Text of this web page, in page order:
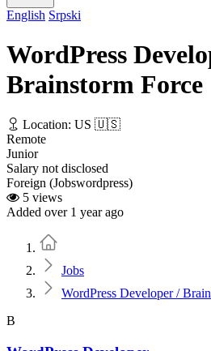
English Srpski
WordPress
Brainstorm Force
Location: US 🇺🇸
Remote
Junior
Salary not disclosed
Foreign (Jobswordpress)
5 views
Added over 1 year ago
Jobs
WordPress Developer /
B